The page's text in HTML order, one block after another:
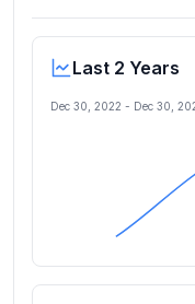
Last 2 Years
Dec 30, 2022 - Dec 30,